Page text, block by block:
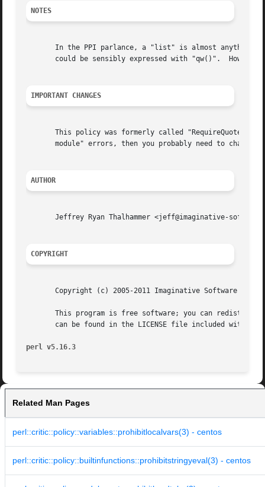
NOTES
In the PPI parlance, a "list" is almost anything
could be sensibly expressed with "qw()".  However, there may be
IMPORTANT CHANGES
This policy was formerly called
module" errors, then you probably need to change
AUTHOR
Jeffrey Ryan Thalhammer <jeff@imaginative-
COPYRIGHT
Copyright (c) 2005-2011 Imaginative Software
This program is free software; you can
can be found in the LICENSE file included with
perl v5.16.3
Related Man Pages
perl::critic::policy::variables::prohibitlocalvars(3) - centos
perl::critic::policy::builtinfunctions::prohibitstringyeval(3) - centos